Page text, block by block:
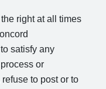
right at all times
satisfy any
or
to post or to